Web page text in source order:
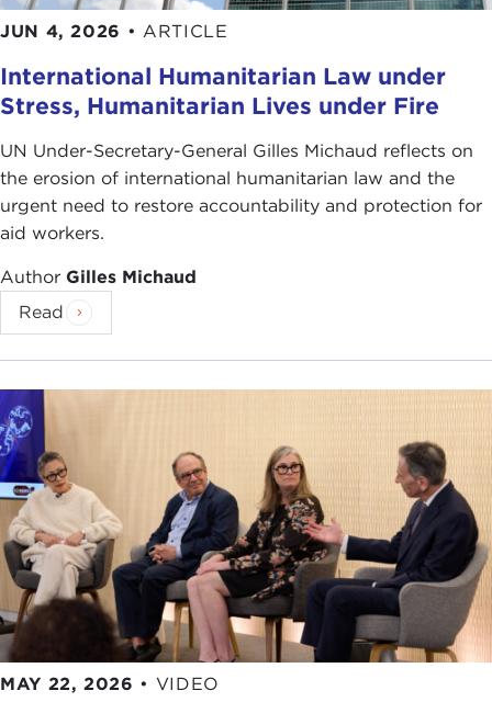
JUN 4, 2026 • ARTICLE
International Humanitarian Law under
Stress, Humanitarian Lives under Fire
UN Under-Secretary-General Gilles Michaud reflects on
the erosion of international humanitarian law and the
urgent need to restore accountability and protection for
aid workers.
Author Gilles Michaud
Read
MAY 22, 2026 • VIDEO